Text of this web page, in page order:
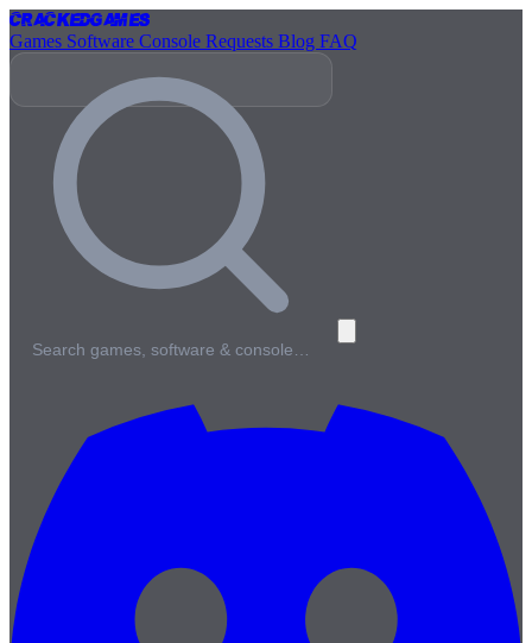
CrackedGames
Games Software Console Requests Blog FAQ
Search games, software & console…